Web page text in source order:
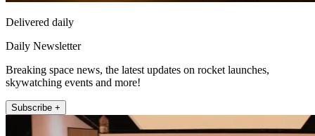
Delivered daily
Daily Newsletter
Breaking space news, the latest updates on rocket launches,
skywatching events and more!
Subscribe +